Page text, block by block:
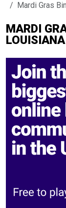
Mardi Gras
MARDI
LOUISIANA